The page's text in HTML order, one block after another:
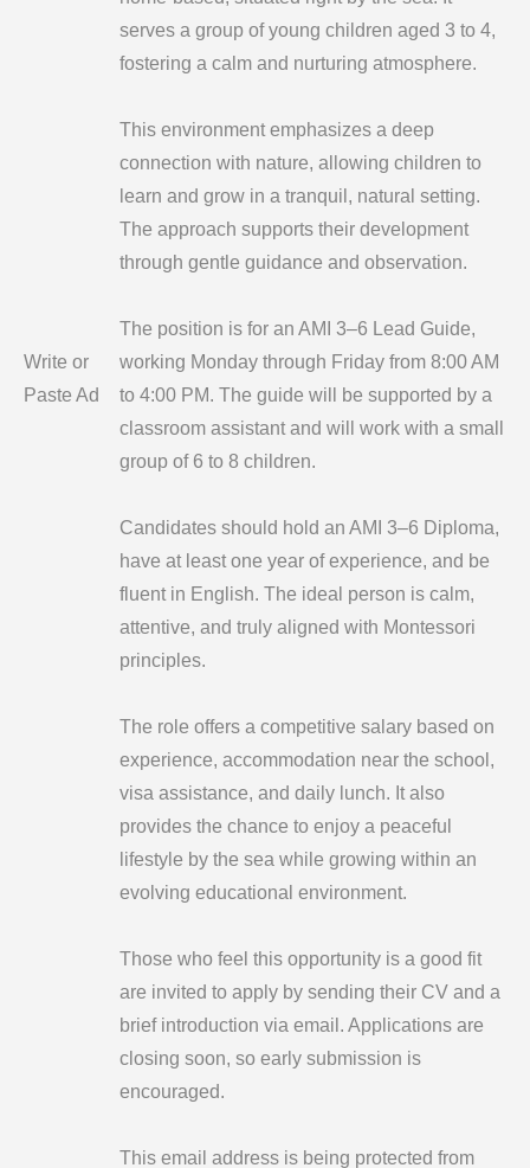
Write or
Paste Ad
serves a group of young children aged 3 to 4,
fostering a calm and nurturing atmosphere.
This environment emphasizes a deep
connection with nature, allowing children to
learn and grow in a tranquil, natural setting.
The approach supports their development
through gentle guidance and observation.
The position is for an AMI 3–6 Lead Guide,
working Monday through Friday from 8:00 AM
to 4:00 PM. The guide will be supported by a
classroom assistant and will work with a small
group of 6 to 8 children.
Candidates should hold an AMI 3–6 Diploma,
have at least one year of experience, and be
fluent in English. The ideal person is calm,
attentive, and truly aligned with Montessori
principles.
The role offers a competitive salary based on
experience, accommodation near the school,
visa assistance, and daily lunch. It also
provides the chance to enjoy a peaceful
lifestyle by the sea while growing within an
evolving educational environment.
Those who feel this opportunity is a good fit
are invited to apply by sending their CV and a
brief introduction via email. Applications are
closing soon, so early submission is
encouraged.
This email address is being protected from